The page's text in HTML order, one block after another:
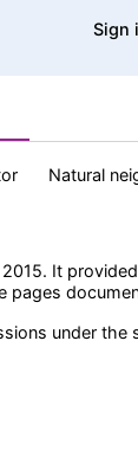
Sign
Natural
It
pages
under the